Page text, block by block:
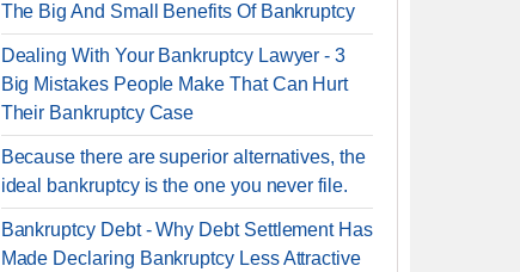
The Big And Small Benefits Of Bankruptcy
Dealing With Your Bankruptcy Lawyer - 3
Big Mistakes People Make That Can Hurt
Their Bankruptcy Case
Because there are superior alternatives, the
ideal bankruptcy is the one you never file.
Bankruptcy Debt - Why Debt Settlement Has
Made Declaring Bankruptcy Less Attractive